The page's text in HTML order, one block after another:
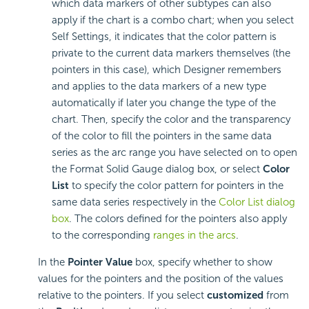
which data markers of other subtypes can also
apply if the chart is a combo chart; when you select
Self Settings, it indicates that the color pattern is
private to the current data markers themselves (the
pointers in this case), which Designer remembers
and applies to the data markers of a new type
automatically if later you change the type of the
chart. Then, specify the color and the transparency
of the color to fill the pointers in the same data
series as the arc range you have selected on to open
the Format Solid Gauge dialog box, or select Color
List to specify the color pattern for pointers in the
same data series respectively in the Color List dialog
box. The colors defined for the pointers also apply
to the corresponding ranges in the arcs.
In the Pointer Value box, specify whether to show
values for the pointers and the position of the values
relative to the pointers. If you select customized from